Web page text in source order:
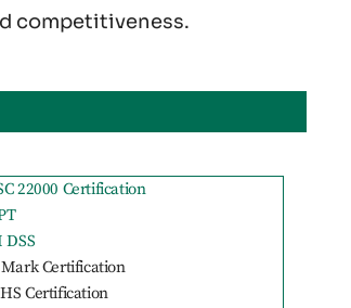
competitiveness.
22000 Certification
DSS
Mark Certification
Certification